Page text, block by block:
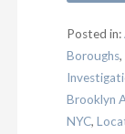
Posted in:
Boroughs,
Brooklyn
NYC,